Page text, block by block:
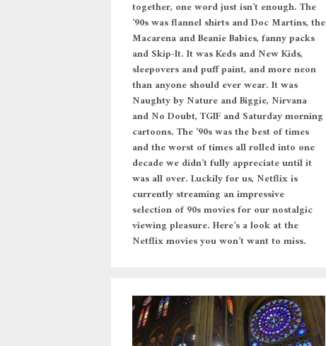
together, one word just isn’t enough. The
’90s was flannel shirts and Doc Martins, the
Macarena and Beanie Babies, fanny packs
and Skip-It. It was Keds and New Kids,
sleepovers and puff paint, and more neon
than anyone should ever wear. It was
Naughty by Nature and Biggie, Nirvana
and No Doubt, TGIF and Saturday morning
cartoons. The ’90s was the best of times
and the worst of times all rolled into one
decade we didn’t fully appreciate until it
was all over. Luckily for us, Netflix is
currently streaming an impressive
selection of 90s movies for our nostalgic
viewing pleasure. Here’s a look at the
Netflix movies you won’t want to miss.